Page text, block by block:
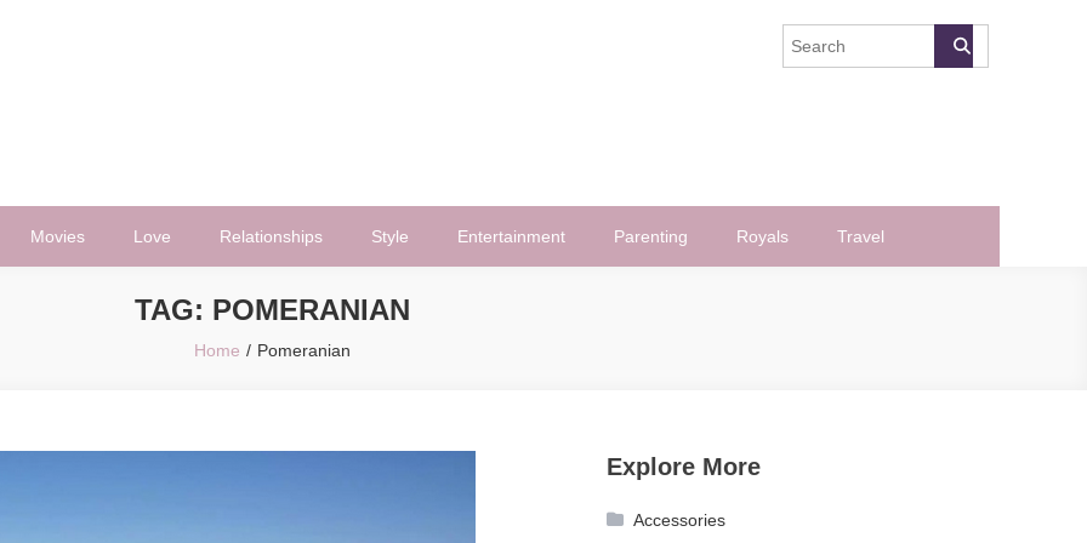
Movies Love Relationships Style Entertainment Parenting Royals Travel
TAG: POMERANIAN
Home Pomeranian
Explore More
Accessories